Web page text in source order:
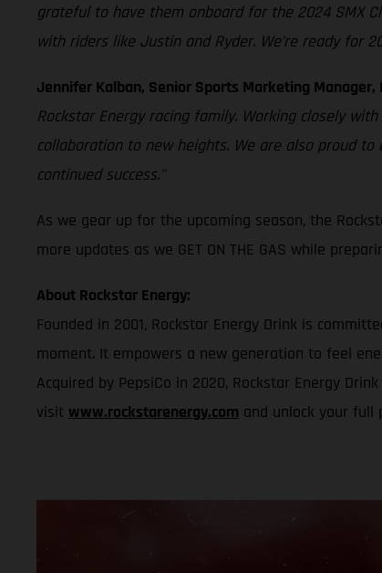
grateful to have them onboard for the 2024 SMX
with riders like Justin and Ryder. We’re ready for
Jennifer Kalban, Senior Sports Marketing Manager,
Rockstar Energy racing family. Working closely
collaboration to new heights. We are also proud to
continued success."
As we gear up for the upcoming season, the
more updates as we GET ON THE GAS while
About Rockstar Energy:
Founded in 2001, Rockstar Energy Drink is
moment. It empowers a new generation to feel
Acquired by PepsiCo in 2020, Rockstar Energy
visit www.rockstarenergy.com and unlock your full